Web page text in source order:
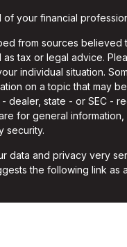
your financial
from sources believed
as tax or legal advice.
individual situation.
on a topic that may
dealer, state - or SEC -
for general
security.
data and privacy very
the following link as